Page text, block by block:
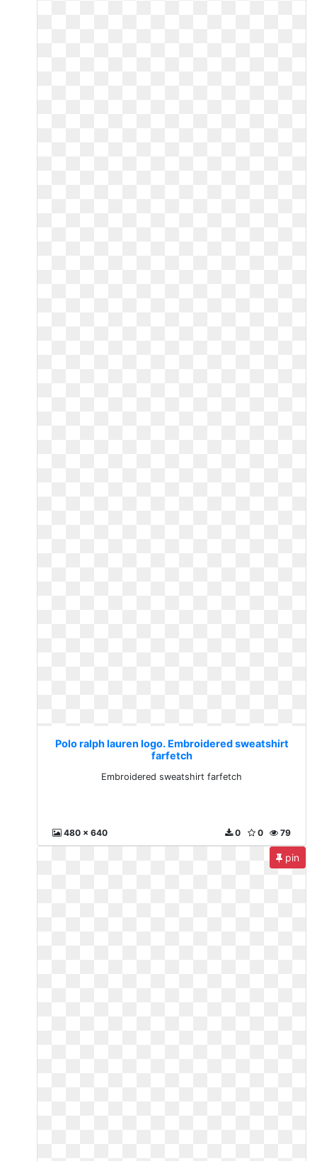
Polo ralph lauren logo. Embroidered sweatshirt
farfetch
Embroidered sweatshirt farfetch
480 x 640 79
0
0
pin